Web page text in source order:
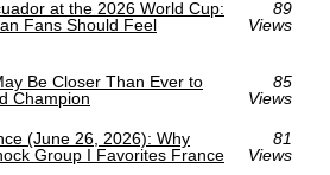
at the 2026 World Cup:
Fans Should Feel
89
Views
Be Closer Than Ever to
Champion
85
Views
(June 26, 2026): Why
Group I Favorites France
81
Views